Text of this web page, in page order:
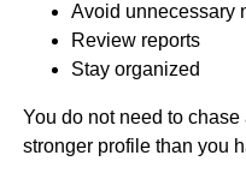
Avoid unnecessary
Review reports
Stay organized
You do not need to
stronger profile than you